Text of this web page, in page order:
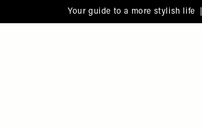
note:
to
Your guide to a more stylish life |